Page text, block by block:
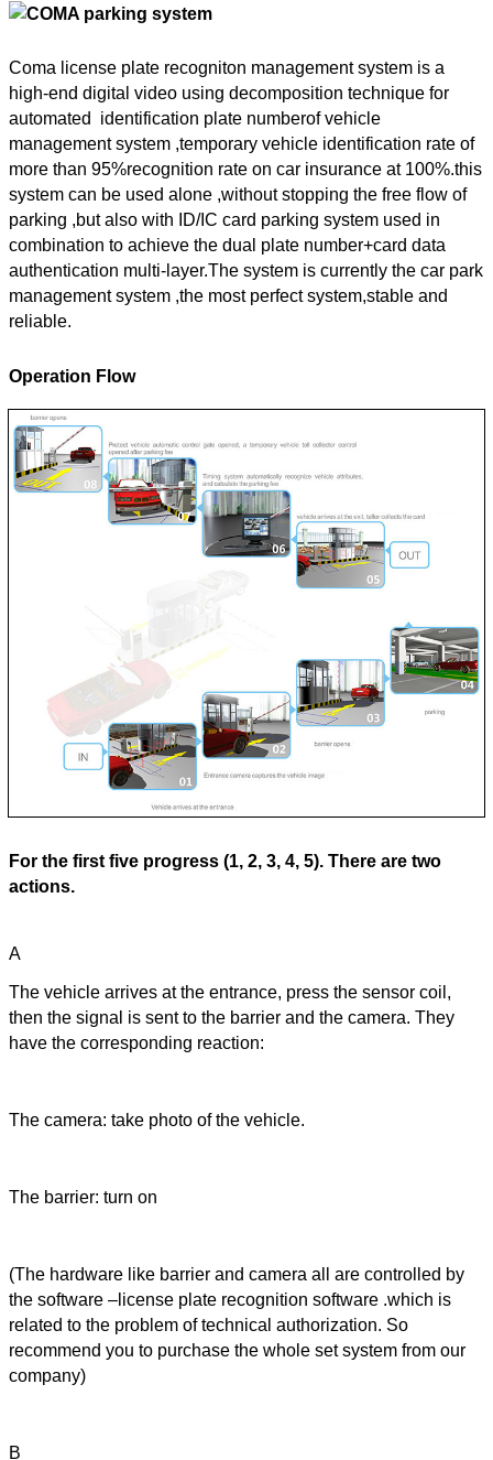
Coma license plate recogniton management system is a
high-end digital video using decomposition technique for
automated identification plate numberof vehicle
management system ,temporary vehicle identification rate of
more than 95%recognition rate on car insurance at 100%.this
system can be used alone ,without stopping the free flow of
parking ,but also with ID/IC card parking system used in
combination to achieve the dual plate number+card data
authentication multi-layer.The system is currently the car park
management system ,the most perfect system,stable and
reliable.
Operation Flow
For the first five progress (1, 2, 3, 4, 5). There are two
actions.
A
The vehicle arrives at the entrance, press the sensor coil,
then the signal is sent to the barrier and the camera. They
have the corresponding reaction:
The camera: take photo of the vehicle.
The barrier: turn on
(The hardware like barrier and camera all are controlled by
the software –license plate recognition software .which is
related to the problem of technical authorization. So
recommend you to purchase the whole set system from our
company)
B